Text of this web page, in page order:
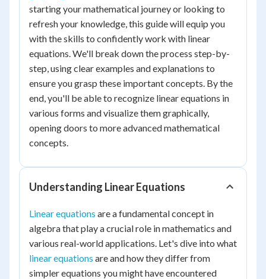
starting your mathematical journey or looking to
refresh your knowledge, this guide will equip you
with the skills to confidently work with linear
equations. We'll break down the process step-by-
step, using clear examples and explanations to
ensure you grasp these important concepts. By the
end, you'll be able to recognize linear equations in
various forms and visualize them graphically,
opening doors to more advanced mathematical
concepts.
Understanding Linear Equations
Linear equations are a fundamental concept in
algebra that play a crucial role in mathematics and
various real-world applications. Let's dive into what
linear equations are and how they differ from
simpler equations you might have encountered